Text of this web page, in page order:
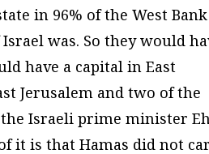
in 96% of the West Bank
was. So they would
have a capital in East
Jerusalem and two of the
Israeli prime minister
it is that Hamas did not